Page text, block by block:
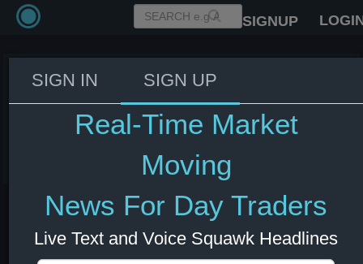
SIGNUP
Fed's Williams: New tariffs not
significant driver of inflation.
SIGN IN SIGN UP
Real-Time Market
Moving
News For Day Traders
Live Text and Voice Squawk Headlines